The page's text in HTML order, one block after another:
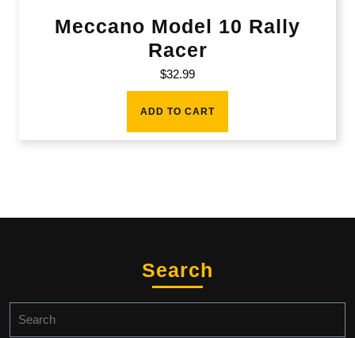
Meccano Model 10 Rally
Racer
$32.99
ADD TO CART
Search
for: